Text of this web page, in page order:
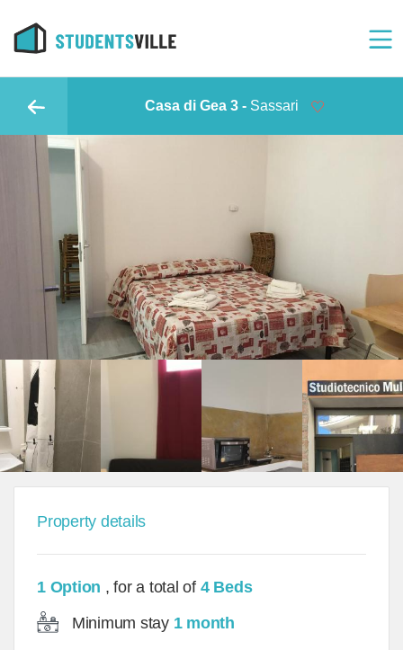
Casa di Gea 3 - Sassari
Property details
1 Option , for a total of 4 Beds
Minimum stay 1 month